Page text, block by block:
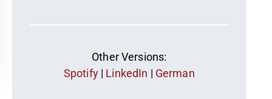
Other Versions:
Spotify| LinkedIn | German